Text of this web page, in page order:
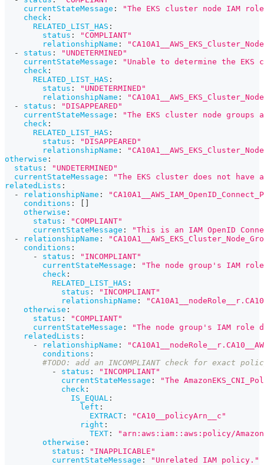
currentStateMessage :
"The EKS cluster node IAM
check :
RELATED_LIST_HAS :
status :
"COMPLIANT"
relationshipName :
-
status :
"UNDETERMINED"
currentStateMessage :
"Unable to determine the EKS
check :
RELATED_LIST_HAS :
status :
"UNDETERMINED"
relationshipName :
-
status :
"DISAPPEARED"
currentStateMessage :
"The EKS cluster node groups
check :
RELATED_LIST_HAS :
status :
"DISAPPEARED"
relationshipName :
otherwise :
status :
"UNDETERMINED"
currentStateMessage :
"The EKS cluster does not have
relatedLists :
-
relationshipName :
conditions :
otherwise :
status :
"COMPLIANT"
currentStateMessage :
"This is an IAM OpenID
-
relationshipName :
conditions :
-
status :
"INCOMPLIANT"
currentStateMessage :
"The node group's IAM
check :
RELATED_LIST_HAS :
status :
"INCOMPLIANT"
relationshipName :
otherwise :
status :
"COMPLIANT"
currentStateMessage :
"The node group's IAM role
relatedLists :
-
relationshipName :
conditions :
#TODO: add an INCOMPLIANT check for exact
-
status :
"INCOMPLIANT"
currentStateMessage :
"The
check :
IS_EQUAL :
left :
EXTRACT :
"CA10__policyArn__c"
right :
TEXT :
"arn:aws:iam::aws:policy/
otherwise :
status :
"INAPPLICABLE"
currentStateMessage : "Unrelated IAM policy."